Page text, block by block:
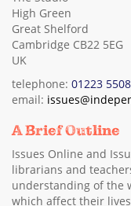
High Green
Great Shelford
Cambridge CB22 5EG
UK
telephone: 01223
email:
A Brief Outline
Issues Online and
librarians and
understanding of the
which affect their